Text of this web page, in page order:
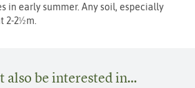
in early summer. Any soil, especially
2-2½m.
also be interested in…